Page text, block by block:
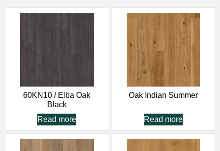
60KN10 / Elba Oak
Black
Read more
Oak Indian Summer
Read more